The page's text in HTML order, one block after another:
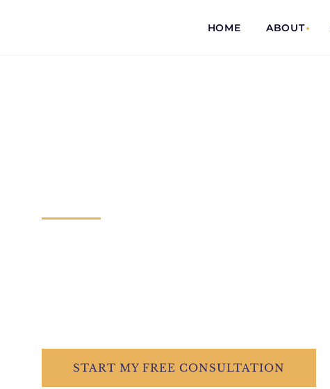
HOME ABOUT
START MY FREE CONSULTATION